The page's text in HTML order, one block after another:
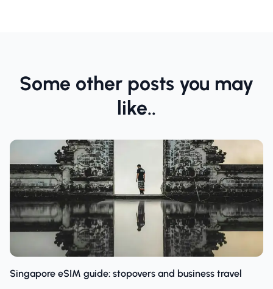
Some other posts you may
like..
Singapore eSIM guide: stopovers and business travel